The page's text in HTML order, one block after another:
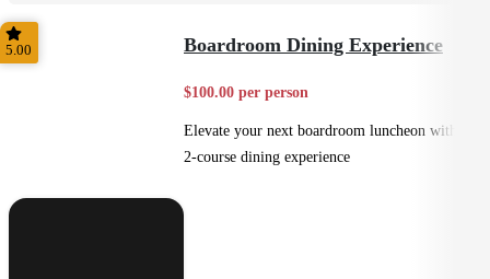
Casual
5.00 Boardroom Dining Experience
$100.00 per person
Elevate your next boardroom luncheon with a
2-course dining experience